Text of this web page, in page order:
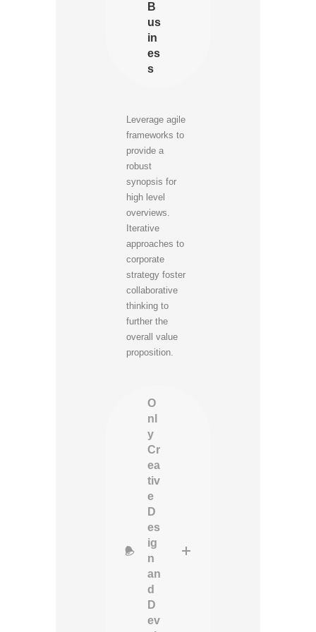
B
us
in
es
s
Leverage agile
frameworks to
provide a
robust
synopsis for
high level
overviews.
Iterative
approaches to
corporate
strategy foster
collaborative
thinking to
further the
overall value
proposition.
O
nl
y
Cr
ea
tiv
e
D
es
ig
n
an
d
D
ev